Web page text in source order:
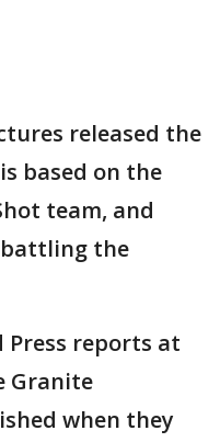
released the
based on the
team, and
the
Press reports at
Granite
when they